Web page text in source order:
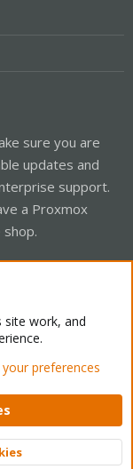
sure you are
updates and
support.
a Proxmox
Mode
Help Home
Ltd.
Top
work, and
preferences